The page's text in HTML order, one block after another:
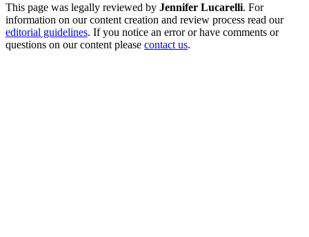
This page was legally reviewed by Jennifer Lucarelli. For
information on our content creation and review process read our
editorial guidelines. If you notice an error or have comments or
questions on our content please contact us.